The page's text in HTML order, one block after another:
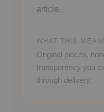
article.
WHAT THIS
Original pieces,
transparency you
through delivery.